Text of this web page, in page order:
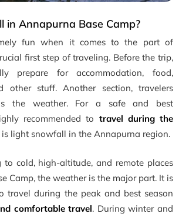
in Annapurna Base Camp?
fun when it comes to the part of
first step of traveling. Before the trip,
prepare for accommodation, food,
other stuff. Another section, travelers
the weather. For a safe and best
recommended to travel during the
is light snowfall in the Annapurna region.
to cold, high-altitude, and remote places
Camp, the weather is the major part. It is
travel during the peak and best season
comfortable travel. During winter and